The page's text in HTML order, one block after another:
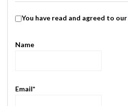
You have read and agreed to our
Name
Email*